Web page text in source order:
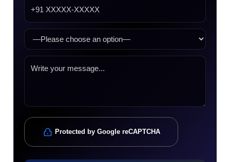
Protected by Google reCAPTCHA